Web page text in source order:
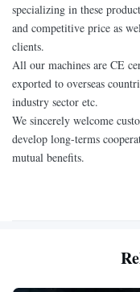
specializing in these
and competitive price as
clients.
All our machines are CE
exported to overseas
industry sector etc.
We sincerely welcome
develop long-terms
mutual benefits.